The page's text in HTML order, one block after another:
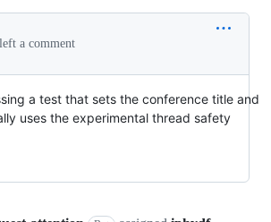
left a comment
a test that sets the conference title and
uses the experimental thread safety